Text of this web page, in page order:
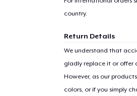
country.
Return Details
We understand that
gladly replace it or offer
However, as our
colors, or if you simply